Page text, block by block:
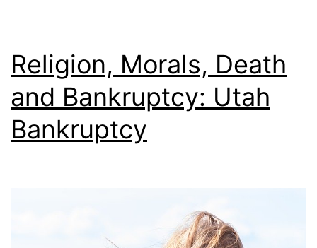
Religion, Morals, Death
and Bankruptcy: Utah
Bankruptcy